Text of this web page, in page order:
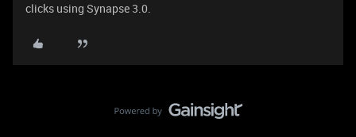
clicks using Synapse 3.0.